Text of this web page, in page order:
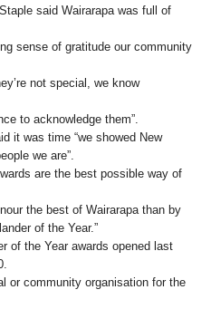
said Wairarapa was full of
sense of gratitude our community
not special, we know
to acknowledge them”.
it was time “we showed New
we are”.
are the best possible way of
the best of Wairarapa than by
of the Year.”
of the Year awards opened last
or community organisation for the